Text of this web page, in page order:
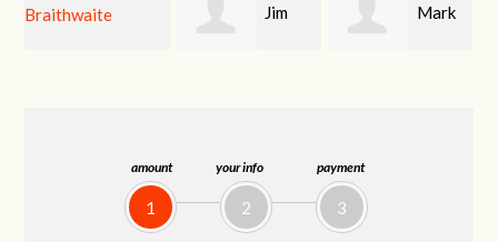
amount
1
your info
2
payment
3
Mark Karen